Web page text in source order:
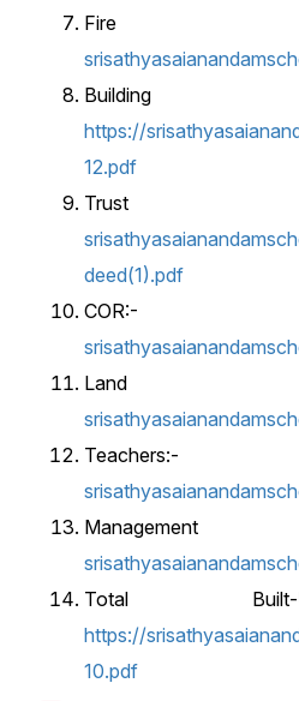
Fire
https://
12.pdf
Trust
deed(1).pdf
COR:-
Land
Teachers:-
Total
https://
10.pdf